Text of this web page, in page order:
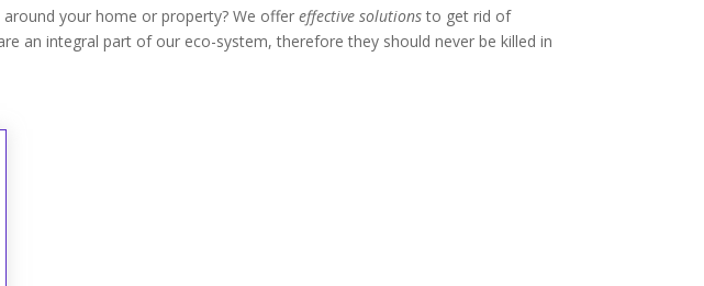
around your home or property? We offereffective solutionsto get rid of
an integral part of our eco-system, therefore they should never be killed in